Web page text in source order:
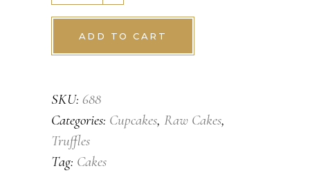
quantity
ADD TO CART
SKU: 688
Categories: Cupcakes, Raw Cakes,
Truffles
Tag: Cakes